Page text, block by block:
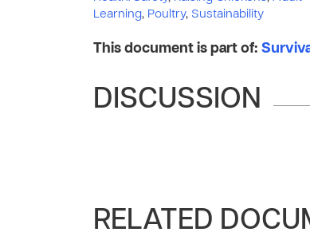
Learning, Poultry, Sustainability
This document is part of:
DISCUSSION
RELATED